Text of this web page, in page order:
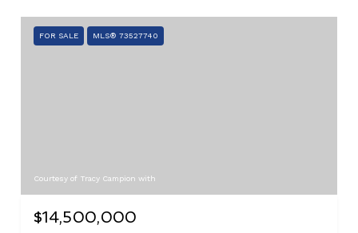
FOR SALE MLS® 73527740
Courtesy of Tracy Campion with
$14,500,000